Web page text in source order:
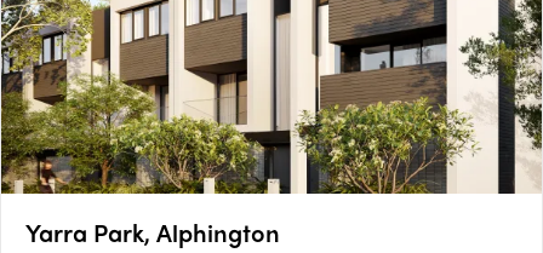
Yarra Park, Alphington